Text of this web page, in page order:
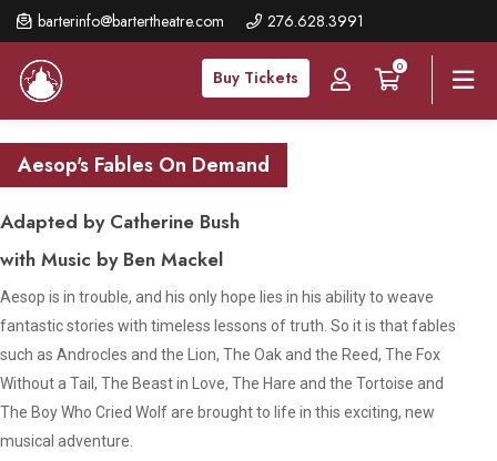
barterinfo@bartertheatre.com 276.628.3991
Buy Tickets
0
Skip
to
main
content
Aesop's Fables On Demand
Adapted by Catherine Bush
with Music by Ben Mackel
Aesop is in trouble, and his only hope lies in his ability to weave
fantastic stories with timeless lessons of truth. So it is that fables
such asAndrocles and the Lion, The Oak and the Reed,The Fox
Without a Tail,The Beast in Love,The Hare and the Tortoiseand
The Boy Who Cried Wolfare brought to life in this exciting, new
musical adventure.